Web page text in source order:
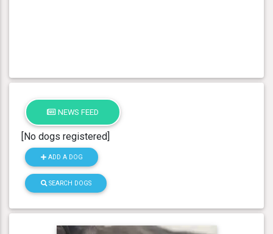
NEWS FEED
[No dogs registered]
ADD A DOG
SEARCH DOGS